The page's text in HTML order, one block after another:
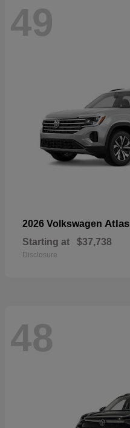
49
2026 Volkswagen Atlas
Starting at $37,738
Disclosure
48